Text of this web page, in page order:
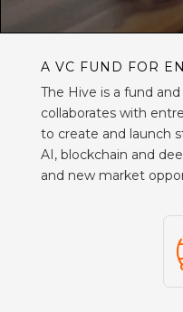
A VC FUND FOR
The Hive is a fund
collaborates with
to create and launch
AI, blockchain and
and new market